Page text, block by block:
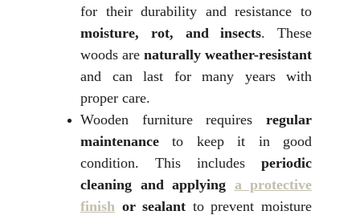
for their durability and resistance to
moisture, rot, and insects. These
woods are naturally weather-resistant
and can last for many years with
proper care.
Wooden furniture requires regular
maintenance to keep it in good
condition. This includes periodic
cleaning and applying a protective
finish or sealant to prevent moisture